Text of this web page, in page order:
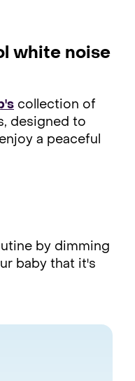
white noise
collection of
designed to
a peaceful
by dimming
baby that it's